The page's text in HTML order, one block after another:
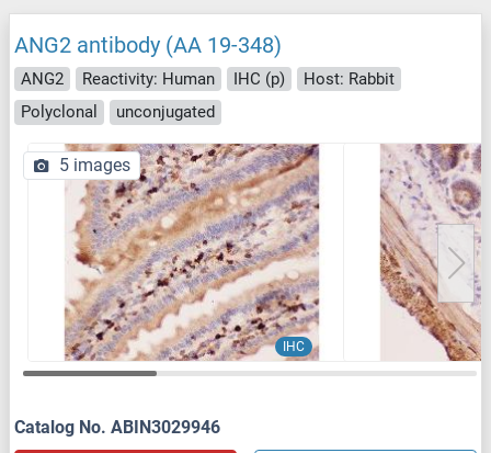
ANG2 antibody (AA 19-348)
ANG2 Reactivity: Human IHC (p)
Host: Rabbit
Polyclonal
unconjugated
IHC
5 images
Catalog No. ABIN3029946